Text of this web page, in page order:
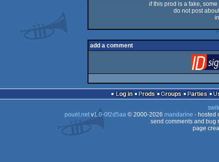
if this prod is a fake,
do not post
add a comment
Log in Prods Groups Parties
pouët.netv1.0-0f2d5aa© 2000-2026 mandarine - hosted
send comments and bug
page